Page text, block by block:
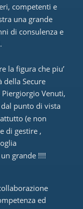
competenti e
una grande
di consulenza e
la figura che piu’
della Secure
Venuti,
punto di vista
(e non
di gestire ,
grande !!!!
ed